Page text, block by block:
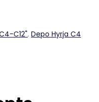
C12", Depo Hyrja C4